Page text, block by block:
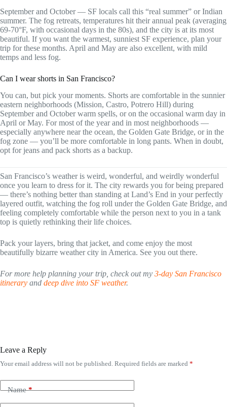
September and October — SF locals call this “real summer” or Indian
summer. The fog retreats, temperatures hit their annual peak (averaging
69-70°F, with occasional days in the 80s), and the city is at its most
beautiful. If you want the warmest, sunniest SF experience, plan your
trip for these months. April and May are also excellent, with mild
temps and less fog.
Can I wear shorts in San Francisco?
You can, but pick your moments. Shorts are comfortable in the sunnier
eastern neighborhoods (Mission, Castro, Potrero Hill) during
September and October warm spells, or on the occasional warm day in
April or May. For most of the year and in most neighborhoods —
especially anywhere near the ocean, the Golden Gate Bridge, or in the
fog zone — you’ll be more comfortable in long pants. When in doubt,
opt for jeans and pack shorts as a backup.
San Francisco’s weather is weird, wonderful, and weirdly wonderful
once you learn to dress for it. The city rewards you for being prepared
— there’s nothing better than standing at Land’s End in your perfectly
layered outfit, watching the fog roll under the Golden Gate Bridge, and
feeling completely comfortable while the person next to you in a tank
top is quietly rethinking their life choices.
Pack your layers, bring that jacket, and come enjoy the most
beautifully bizarre weather city in America. See you out there.
For more help planning your trip, check out my 3-day San Francisco
itinerary and deep dive into SF weather.
Leave a Reply
Your email address will not be published. Required fields are marked *
Name*